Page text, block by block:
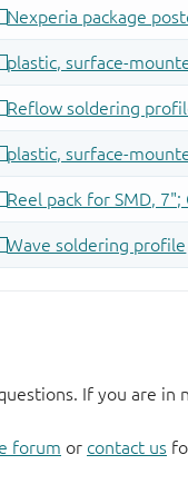
If you are
forum or contact us